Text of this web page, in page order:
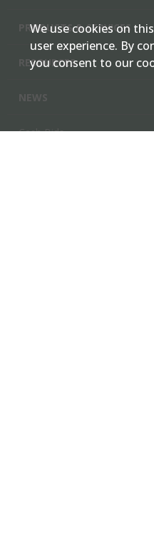
PRODUCTS & SERVICES
RESOURCES
Cash Bids
We use cookies on
user experience. By
you consent to our